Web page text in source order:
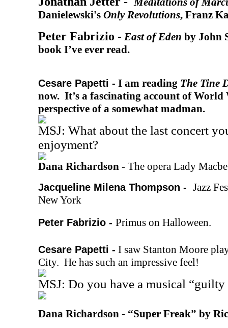
Danielewski's Only Revolutions, Franz
Peter Fabrizio - East of Eden by John
book I’ve ever read.
Cesare Papetti - I am reading The Tine
now. It’s a fascinating account of
perspective of a somewhat madman.
MSJ: What about the last concert
enjoyment?
Dana Richardson - The opera Lady
Jacqueline Milena Thompson - Jazz
New York
Peter Fabrizio - Primus on Halloween.
Cesare Papetti - I saw Stanton Moore
City. He has such an impressive feel!
MSJ: Do you have a musical “guilty
Dana Richardson - “Super Freak” by